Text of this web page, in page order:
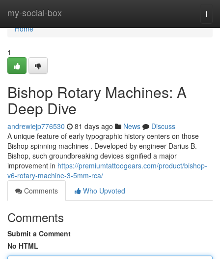
my-social-box
Home
Home
1
Bishop Rotary Machines: A
Deep Dive
andrewiejp776530 81 days ago News
Discuss
A unique feature of early typographic history centers on those
Bishop spinning machines . Developed by engineer Darius B.
Bishop, such groundbreaking devices signified a major
improvement in https://premiumtattoogears.com/product/bishop-
v6-rotary-machine-3-5mm-rca/
Comments
Who Upvoted
Comments
Submit a Comment
No HTML